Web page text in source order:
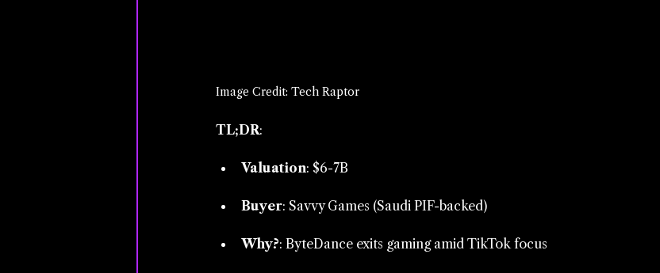
Image Credit: Tech Raptor
TL;DR:
Valuation: $6-7B
Buyer: Savvy Games (Saudi PIF-backed)
Why?: ByteDance exits gaming amid TikTok focus